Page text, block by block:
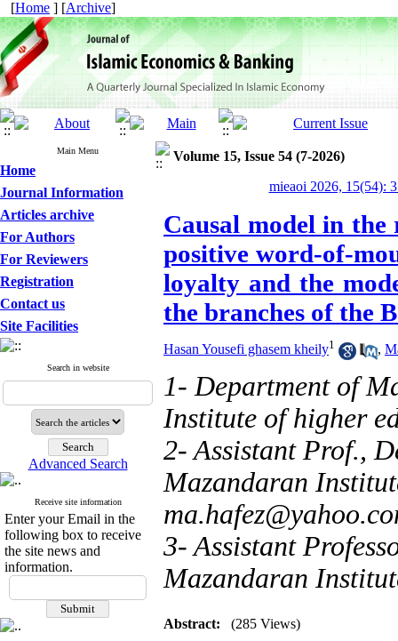
[Home ] [Archive]
Main Menu
Home
Journal Information
Articles archive
For Authors
For Reviewers
Registration
Contact us
Site Facilities
Search in website
Advanced Search
Receive site information
Enter your Email in the
following box to receive
the site news and
information.
Volume 15, Issue 54 (7-2026)
mieaoi 2026, 15(54):
Causal model in the
positive word-of-
loyalty and the
the branches of the
Hasan Yousefi ghasem kheily1 ,
1- Department of
Institute of higher
2- Assistant Prof.,
Mazandaran
3- Assistant
Mazandaran
Abstract: (285 Views)